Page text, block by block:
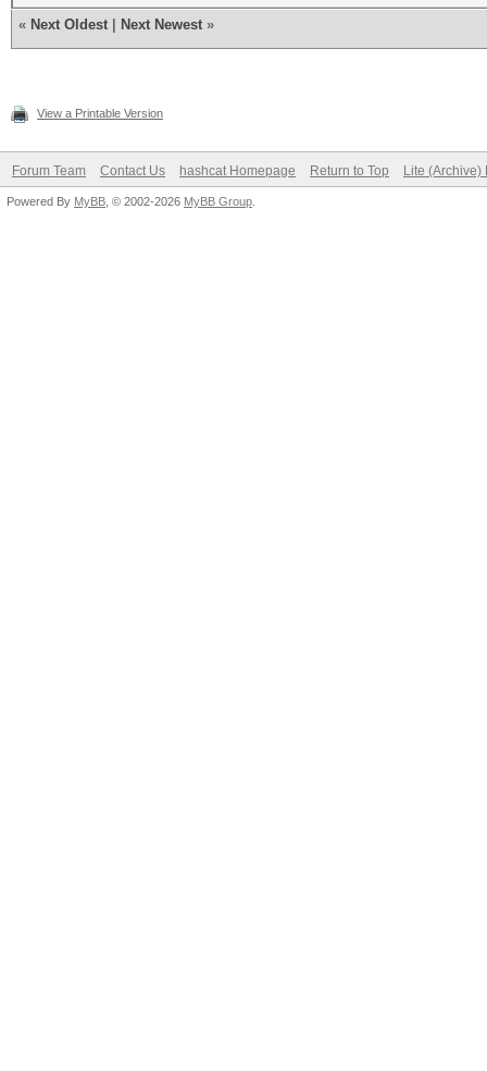
« Next Oldest Next Newest »
View a Printable Version
Forum Team Contact Us hashcat Homepage Return to Top Lite (Archive)
Powered By MyBB , © 2002-2026 MyBB Group